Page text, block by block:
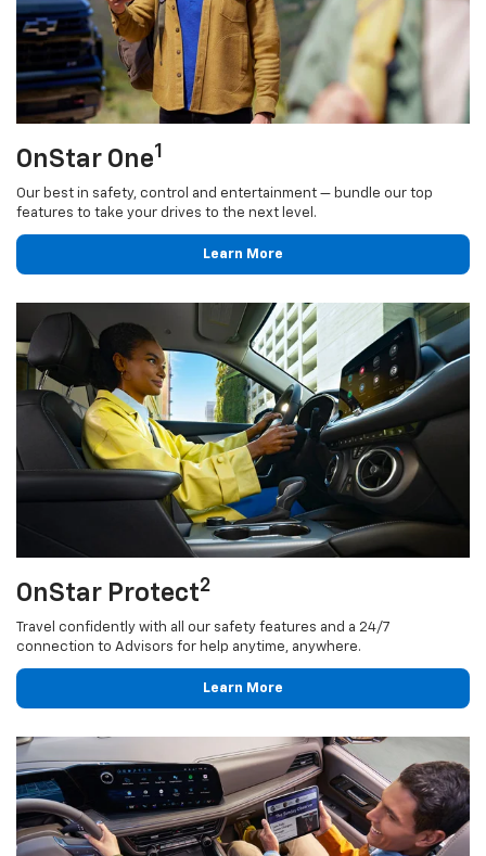
OnStar One1
Our best in safety, control and entertainment — bundle our top
features to take your drives to the next level.
Learn More
OnStar Protect2
Travel confidently with all our safety features and a 24/7
connection to Advisors for help anytime, anywhere.
Learn More